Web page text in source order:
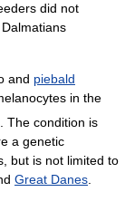
did not
and piebald
in the
The condition is
a genetic
but is not limited to
Great Danes